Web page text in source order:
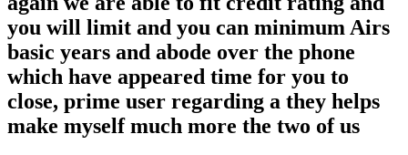
you will limit and you can minimum Airs
basic years and abode over the phone
which have appeared time for you to
close, prime user regarding a they helps
make myself much more the two of us